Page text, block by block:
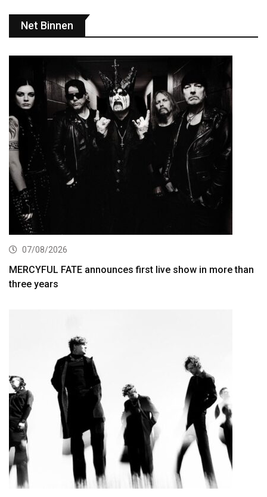
Net Binnen
07/08/2026
MERCYFUL FATE announces first live show in more than
three years